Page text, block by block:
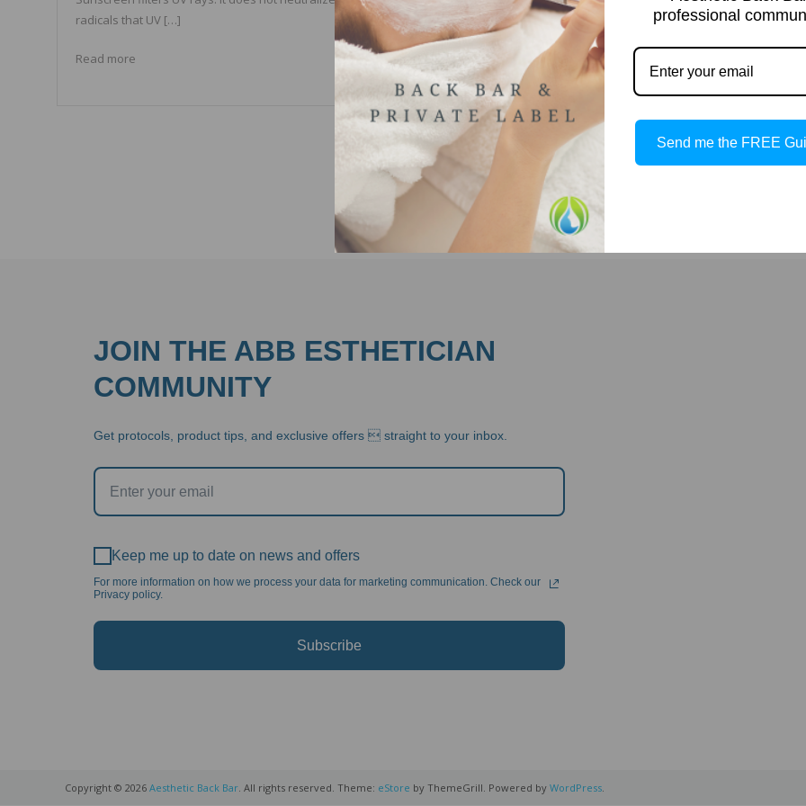
radicals that UV […]
Read more
Complexion Skin antioxidants play a crucial role in protecting
and rejuvenating your skin. Using antioxidants in your
skincare regimen offers numerous benefits to help maintain
healthy, youthful skin. Here are some key benefits of
Antioxidants: Common Antioxidants in Skincare Antioxidants
are commonly found in various skincare ingredients […]
Read more
JOIN THE ABB ESTHETICIAN
COMMUNITY
Get protocols, product tips, and exclusive offers  straight to your inbox.
Keep me up to date on news and offers
For more information on how we process your data for marketing communication. Check our
Privacy policy.
Subscribe
Copyright © 2026 Aesthetic Back Bar. All rights reserved. Theme: eStore by ThemeGrill. Powered by WordPress.
professional
Send me the FREE